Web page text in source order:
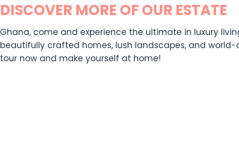
DISCOVER MORE OF OUR ESTATE
Ghana, come and experience the ultimate in luxury
beautifully crafted homes, lush landscapes, and
tour now and make yourself at home!